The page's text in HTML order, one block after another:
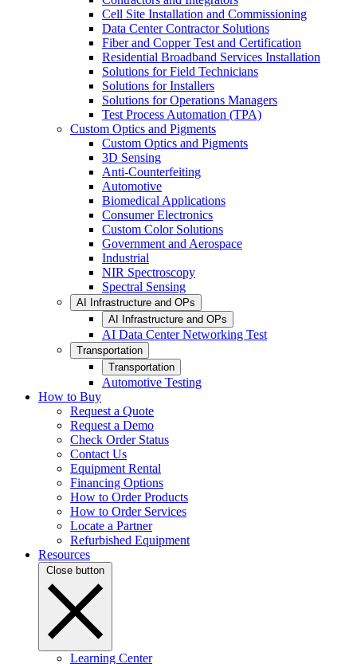
Cell Site Installation and Commissioning
Data Center Contractor Solutions
Fiber and Copper Test and Certification
Residential Broadband Services Installation
Solutions for Field Technicians
Solutions for Installers
Solutions for Operations Managers
Test Process Automation (TPA)
Custom Optics and Pigments
Custom Optics and Pigments
3D Sensing
Anti-Counterfeiting
Automotive
Biomedical Applications
Consumer Electronics
Custom Color Solutions
Government and Aerospace
Industrial
NIR Spectroscopy
Spectral Sensing
AI Infrastructure and OPs
AI Infrastructure and OPs
AI Data Center Networking Test
Transportation
Transportation
Automotive Testing
How to Buy
Request a Quote
Request a Demo
Check Order Status
Contact Us
Equipment Rental
Financing Options
How to Order Products
How to Order Services
Locate a Partner
Refurbished Equipment
Resources
Close button
Learning Center